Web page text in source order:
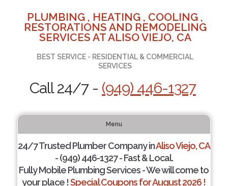
PLUMBING , HEATING , COOLING ,
RESTORATIONS AND REMODELING
SERVICES AT ALISO VIEJO, CA
BEST SERVICE - RESIDENTIAL & COMMERCIAL
SERVICES
Call 24/7 - (949) 446-1327
Menu
24/7 Trusted Plumber Company inAliso Viejo, CA
- (949) 446-1327 - Fast & Local.
Fully Mobile Plumbing Services - We will come to
your place !Special Coupons for August 2026 !